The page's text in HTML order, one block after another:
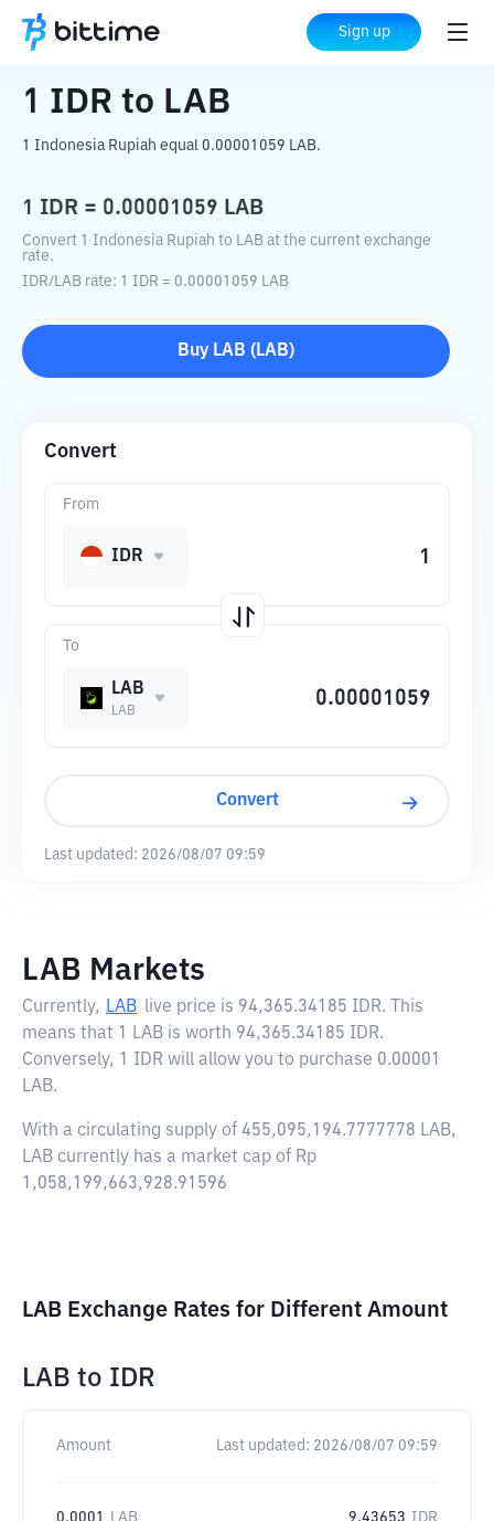
Sign up
Home Crypto Converter LAB
1 IDR to LAB
1 Indonesia Rupiah equal 0.00001059 LAB.
1 IDR = 0.00001059 LAB
Convert 1 Indonesia Rupiah to LAB at the current exchange
rate.
IDR/LAB rate: 1 IDR = 0.00001059 LAB
Buy LAB ( LAB)
Convert
To
LAB
LAB
From
IDR
Convert
Last updated: 2026/08/07 09:59
LAB Markets
Currently, LAB live price is 94,365.34185 IDR. This
means that 1 LAB is worth 94,365.34185 IDR.
Conversely, 1 IDR will allow you to purchase 0.00001
LAB.
With a circulating supply of 455,095,194.7777778 LAB,
LAB currently has a market cap of Rp
1,058,199,663,928.91596
LAB Exchange Rates for Different Amount
LAB to IDR
Amount Last updated: 2026/08/07 09:59
0.0001 LAB 9.43653 IDR